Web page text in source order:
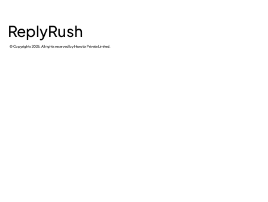
© Copyrights 2026. All rights reserved by Hexotix Private Limited.
ReplyRush